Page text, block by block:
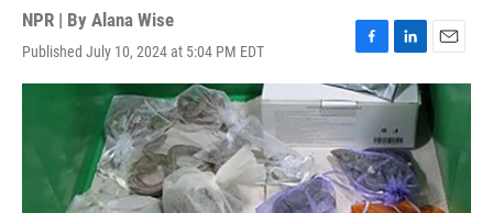
NPR | By Alana Wise
Published July 10, 2024 at 5:04 PM EDT
F
a
c
e
b
o
o
k
L
i
n
e
d
I
n
E
m
a
l